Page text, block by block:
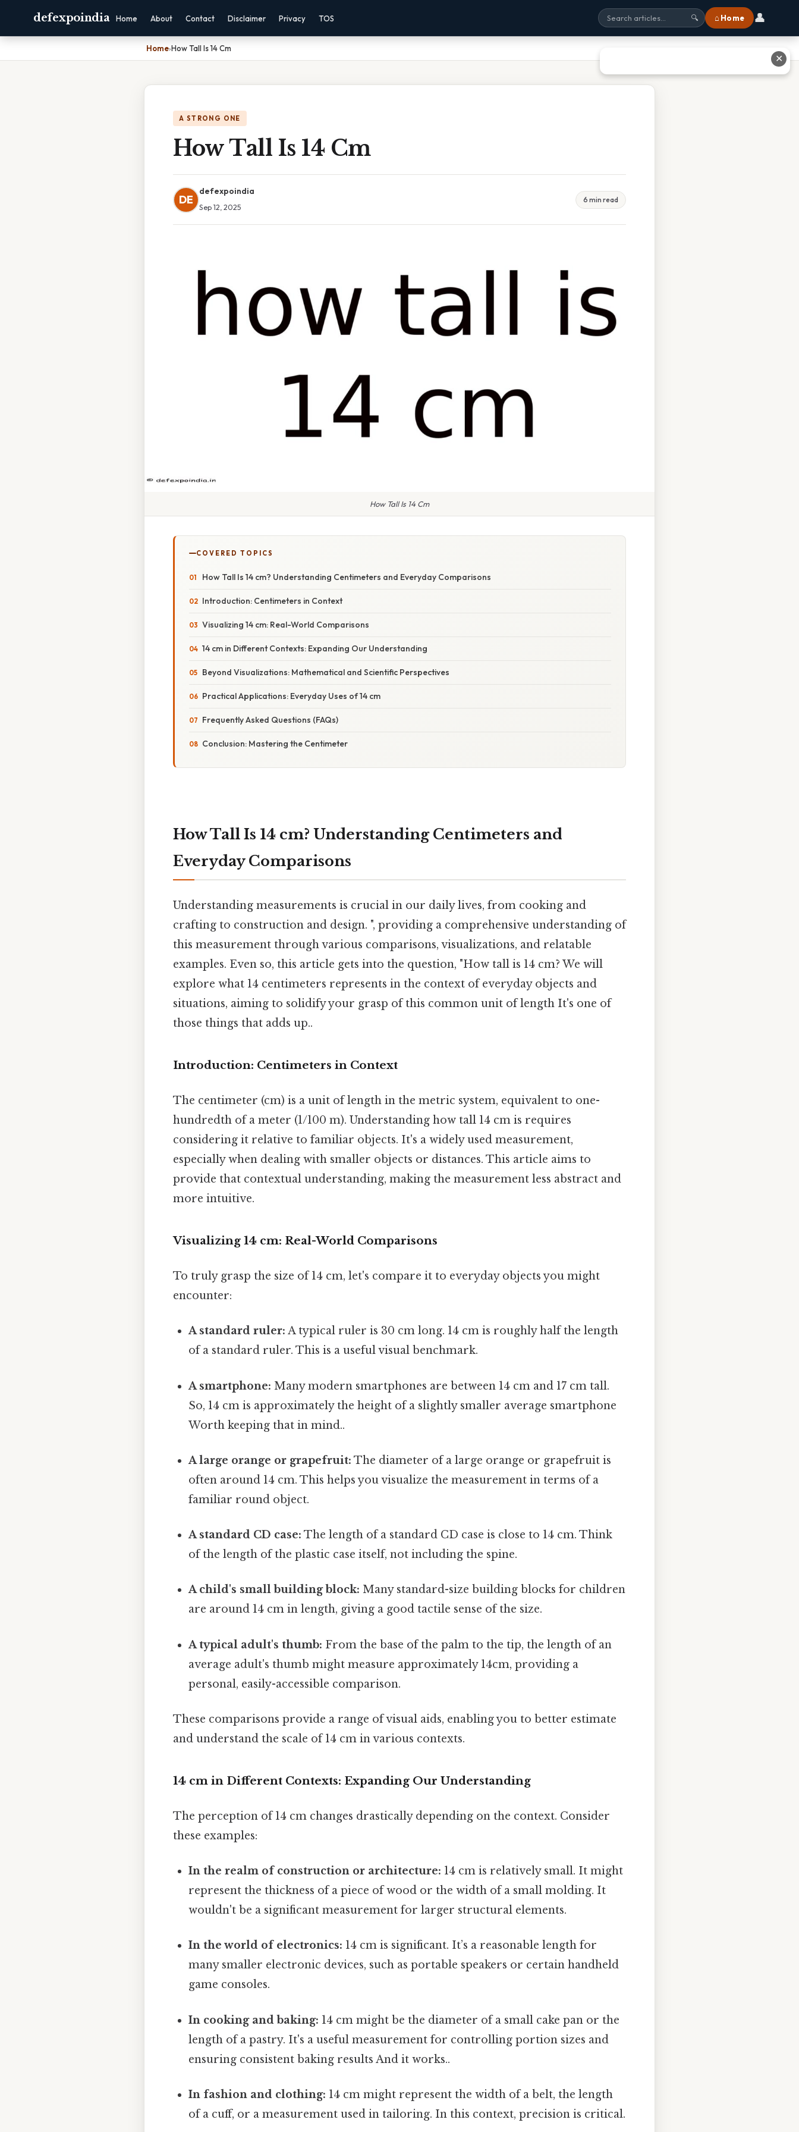
defexpoindia Home About Contact Disclaimer Privacy TOS 🔍 ⌂ Home 👤
Home›How Tall Is 14 Cm
A STRONG ONE
How Tall Is 14 Cm
DE
defexpoindia
Sep 12, 2025
6 min read
How Tall Is 14 Cm
COVERED TOPICS
How Tall Is 14 cm? Understanding Centimeters and Everyday Comparisons
Introduction: Centimeters in Context
Visualizing 14 cm: Real-World Comparisons
14 cm in Different Contexts: Expanding Our Understanding
Beyond Visualizations: Mathematical and Scientific Perspectives
Practical Applications: Everyday Uses of 14 cm
Frequently Asked Questions (FAQs)
Conclusion: Mastering the Centimeter
How Tall Is 14 cm? Understanding Centimeters and
Everyday Comparisons
Understanding measurements is crucial in our daily lives, from cooking and
crafting to construction and design. ", providing a comprehensive understanding of
this measurement through various comparisons, visualizations, and relatable
examples. Even so, this article gets into the question, "How tall is 14 cm? We will
explore what 14 centimeters represents in the context of everyday objects and
situations, aiming to solidify your grasp of this common unit of length It's one of
those things that adds up..
Introduction: Centimeters in Context
The centimeter (cm) is a unit of length in the metric system, equivalent to one-
hundredth of a meter (1/100 m). Understanding how tall 14 cm is requires
considering it relative to familiar objects. It's a widely used measurement,
especially when dealing with smaller objects or distances. This article aims to
provide that contextual understanding, making the measurement less abstract and
more intuitive.
Visualizing 14 cm: Real-World Comparisons
To truly grasp the size of 14 cm, let's compare it to everyday objects you might
encounter:
A standard ruler: A typical ruler is 30 cm long. 14 cm is roughly half the length
of a standard ruler. This is a useful visual benchmark.
A smartphone: Many modern smartphones are between 14 cm and 17 cm tall.
So, 14 cm is approximately the height of a slightly smaller average smartphone
Worth keeping that in mind..
A large orange or grapefruit: The diameter of a large orange or grapefruit is
often around 14 cm. This helps you visualize the measurement in terms of a
familiar round object.
A standard CD case: The length of a standard CD case is close to 14 cm. Think
of the length of the plastic case itself, not including the spine.
A child's small building block: Many standard-size building blocks for children
are around 14 cm in length, giving a good tactile sense of the size.
A typical adult's thumb: From the base of the palm to the tip, the length of an
average adult's thumb might measure approximately 14cm, providing a
personal, easily-accessible comparison.
These comparisons provide a range of visual aids, enabling you to better estimate
and understand the scale of 14 cm in various contexts.
14 cm in Different Contexts: Expanding Our Understanding
The perception of 14 cm changes drastically depending on the context. Consider
these examples:
In the realm of construction or architecture: 14 cm is relatively small. It might
represent the thickness of a piece of wood or the width of a small molding. It
wouldn't be a significant measurement for larger structural elements.
In the world of electronics: 14 cm is significant. It’s a reasonable length for
many smaller electronic devices, such as portable speakers or certain handheld
game consoles.
In cooking and baking: 14 cm might be the diameter of a small cake pan or the
length of a pastry. It's a useful measurement for controlling portion sizes and
ensuring consistent baking results And it works..
In fashion and clothing: 14 cm might represent the width of a belt, the length
of a cuff, or a measurement used in tailoring. In this context, precision is critical.
✕